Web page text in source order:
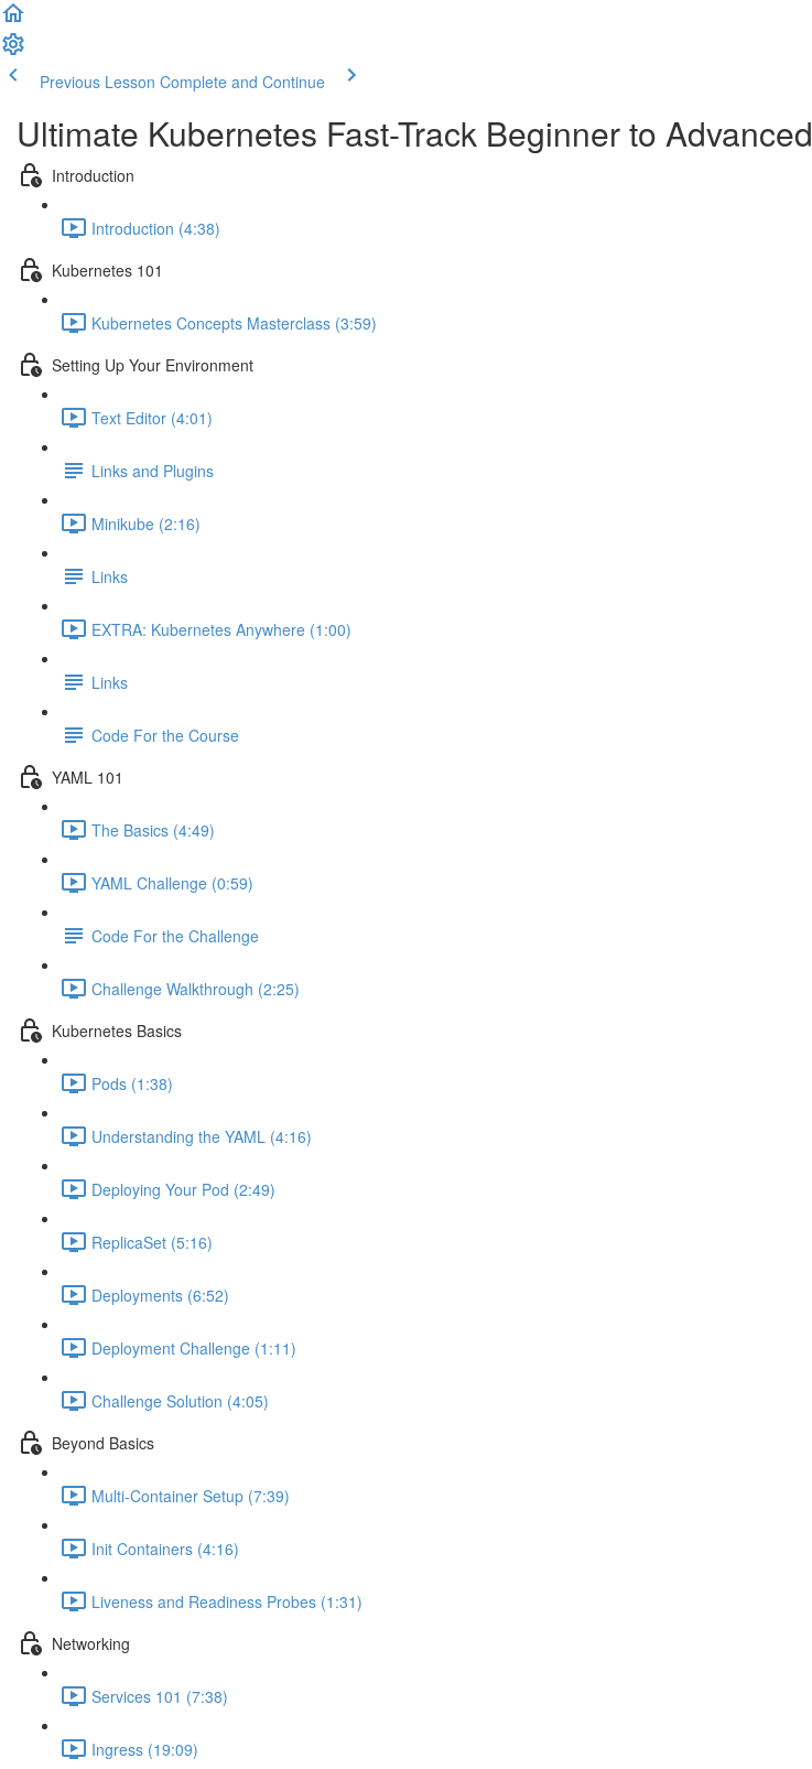
Previous Lesson Complete and Continue
Ultimate Kubernetes Fast-Track Beginner to Advanced
Introduction
Introduction (4:38)
Kubernetes 101
Kubernetes Concepts Masterclass (3:59)
Setting Up Your Environment
Text Editor (4:01)
Links and Plugins
Minikube (2:16)
Links
EXTRA: Kubernetes Anywhere (1:00)
Links
Code For the Course
YAML 101
The Basics (4:49)
YAML Challenge (0:59)
Code For the Challenge
Challenge Walkthrough (2:25)
Kubernetes Basics
Pods (1:38)
Understanding the YAML (4:16)
Deploying Your Pod (2:49)
ReplicaSet (5:16)
Deployments (6:52)
Deployment Challenge (1:11)
Challenge Solution (4:05)
Beyond Basics
Multi-Container Setup (7:39)
Init Containers (4:16)
Liveness and Readiness Probes (1:31)
Networking
Services 101 (7:38)
Ingress (19:09)